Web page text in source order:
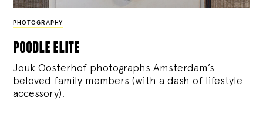
PHOTOGRAPHY
poodle elite
Jouk Oosterhof photographs Amsterdam’s
beloved family members (with a dash of lifestyle
accessory).